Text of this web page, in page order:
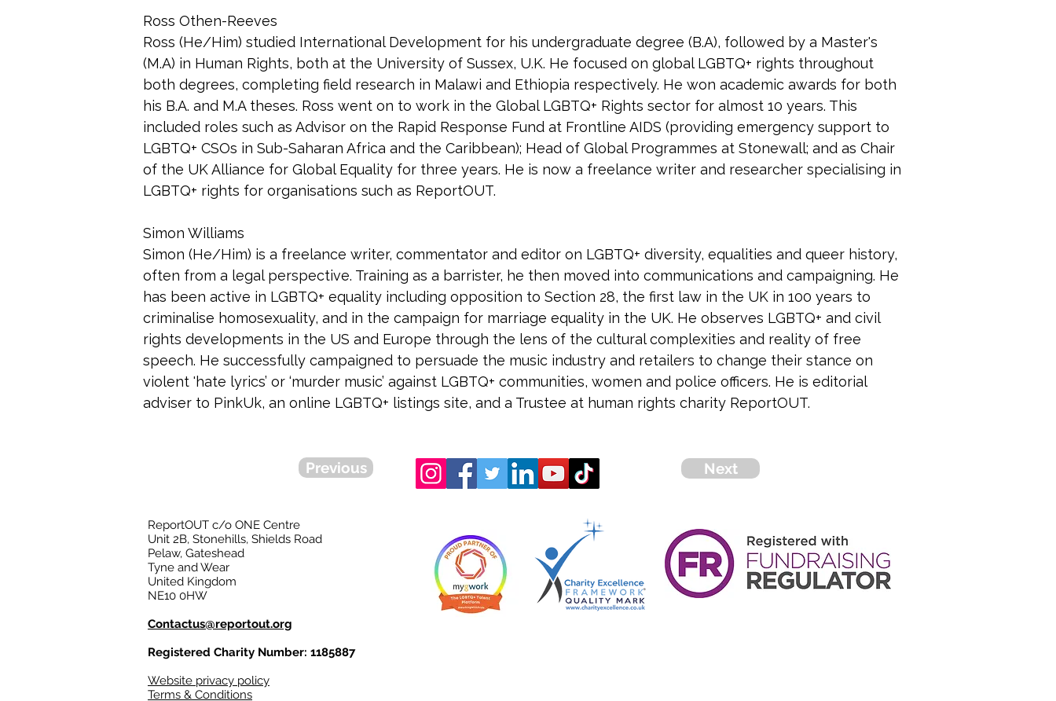
Ross Othen-Reeves
Ross (He/Him) studied International Development for his undergraduate degree (B.A), followed by a Master's
(M.A) in Human Rights, both at the University of Sussex, U.K. He focused on global LGBTQ+ rights throughout
both degrees, completing field research in Malawi and Ethiopia respectively. He won academic awards for both
his B.A. and M.A theses. Ross went on to work in the Global LGBTQ+ Rights sector for almost 10 years. This
included roles such as Advisor on the Rapid Response Fund at Frontline AIDS (providing emergency support to
LGBTQ+ CSOs in Sub-Saharan Africa and the Caribbean); Head of Global Programmes at Stonewall; and as Chair
of the UK Alliance for Global Equality for three years. He is now a freelance writer and researcher specialising in
LGBTQ+ rights for organisations such as ReportOUT.
Simon Williams
Simon (He/Him) is a freelance writer, commentator and editor on LGBTQ+ diversity, equalities and queer history,
often from a legal perspective. Training as a barrister, he then moved into communications and campaigning. He
has been active in LGBTQ+ equality including opposition to Section 28, the first law in the UK in 100 years to
criminalise homosexuality, and in the campaign for marriage equality in the UK. He observes LGBTQ+ and civil
rights developments in the US and Europe through the lens of the cultural complexities and reality of free
speech. He successfully campaigned to persuade the music industry and retailers to change their stance on
violent 'hate lyrics’ or ‘murder music’ against LGBTQ+ communities, women and police officers. He is editorial
adviser to PinkUk, an online LGBTQ+ listings site, and a Trustee at human rights charity ReportOUT.
Previous Next
ReportOUT c/o ONE Centre
Unit 2B, Stonehills, Shields Road
Pelaw, Gateshead
Tyne and Wear
United Kingdom
NE10 0HW
Contactus@reportout.org
Registered Charity Number: 1185887
Website privacy policy
Terms & Conditions